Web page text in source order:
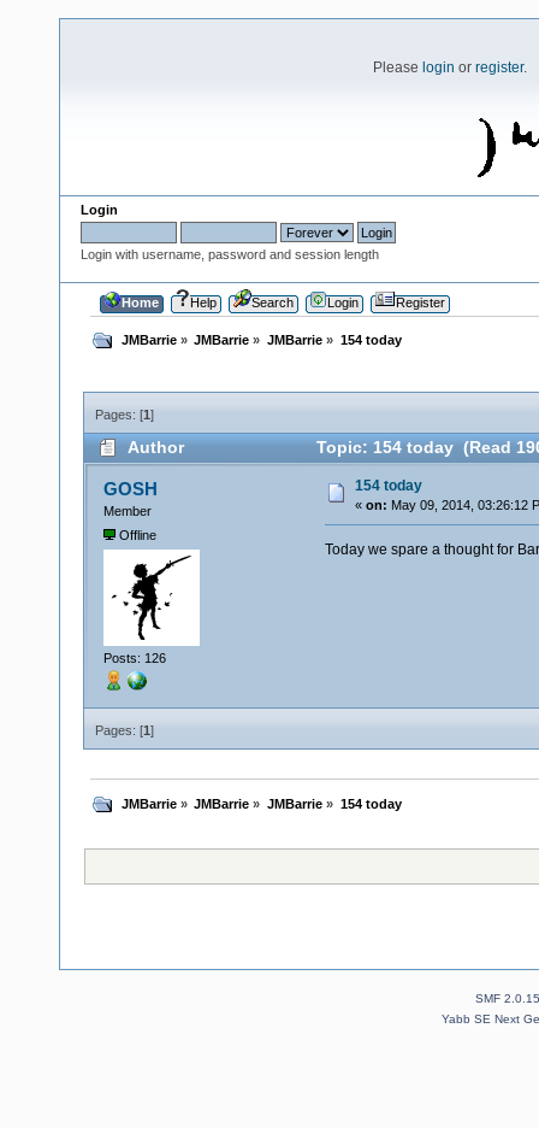
Please login or register.
Login
Login with username, password and session length
Home Help Search Login Register
JMBarrie» JMBarrie » JMBarrie » 154 today
Pages: [1]
Author Topic: 154 today (Read
GOSH
Member
Offline
Posts: 126
154 today
« on: May 09, 2014, 03:26:12
Today we spare a thought for
Pages: [1]
JMBarrie» JMBarrie » JMBarrie » 154 today
SMF 2.0.15
Yabb SE Next